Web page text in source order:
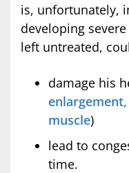
is, unfortunately,
developing
left untreated,
damage his
muscle)
lead to
time.